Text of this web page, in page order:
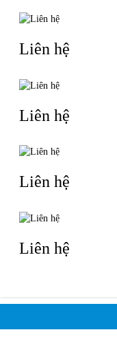
Liên hệ
Liên hệ
Liên hệ
Liên hệ